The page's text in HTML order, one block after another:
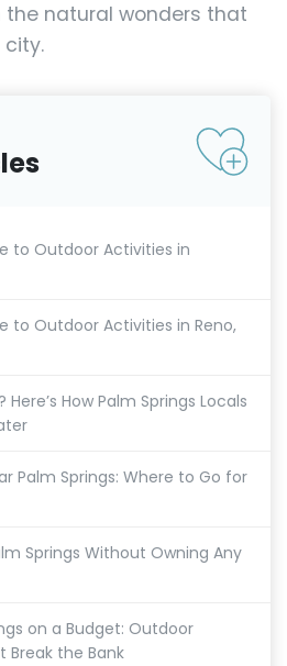
the natural wonders that
city.
to Outdoor Activities in
to Outdoor Activities in Reno,
How Palm Springs Locals
Palm Springs: Where to Go for
Springs Without Owning Any
on a Budget: Outdoor
Break the Bank